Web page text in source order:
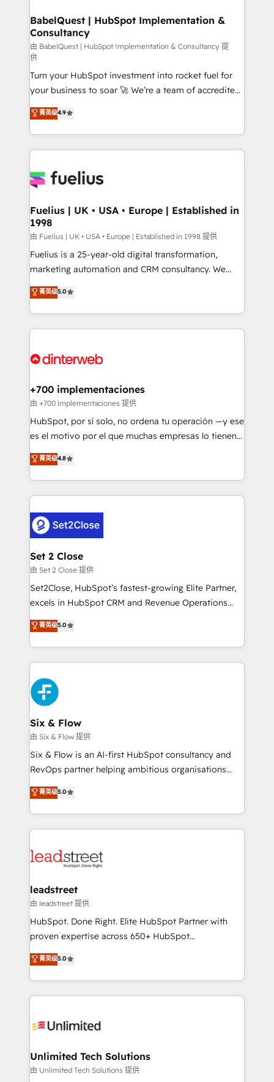
professionals.
super skilled members) • 150+ Clients for Sales Hub,
Marketing Hub, Service Hub, Data Hub and Website
(CMS) • ISO/IEC 27001:2022, ISO 9001:2015 and
now... ISO 42001: 2023 certified • Exclusive AI
'GuardHub' governance framework, based on ISO
42001 - helping you 'organise complexity' 𝗥𝗲𝗮𝗱𝘆
𝗳𝗼𝗿 𝘁𝗵𝗲 𝗻𝗲𝘅𝘁 𝘀𝘁𝗲𝗽? Click the 👈 '𝗖𝗼𝗻𝘁𝗮𝗰𝘁
𝗯𝘂𝘀𝗶𝗻𝗲𝘀𝘀' button to get in touch (𝘸𝘦'𝘳𝘦 𝘴𝘶𝘱𝘦𝘳
𝘳𝘦𝘴𝘱𝘰𝘯𝘴𝘪𝘷𝘦)
BabelQuest | HubSpot Implementation &
Consultancy
由 BabelQuest | HubSpot Implementation & Consultancy 提
供
Turn your HubSpot investment into rocket fuel for
your business to soar 🚀 We’re a team of accredited
HubSpot experts ready to help you. We can
implement the platform into complex business
environments, optimise what you've got and make
sure you can actually use it, build your website in
for you and execute it on HubSpot. We are on the
framework, meaning we've been accredited by
HubSpot and vetted by the CCS, which means we
can support public sector companies as well the
other ones listed in our profile. Our services: -
HubSpot implementation - HubSpot CMS website
is there for you to: - Grow revenue, and run your
business more efficiently - Build stronger
more people - Get the most out of your HubSpot
菁英级4.9
Fuelius | UK • USA • Europe | Established in
1998
由 Fuelius | UK • USA • Europe | Established in 1998 提供
Fuelius is a 25-year-old digital transformation,
marketing automation and CRM consultancy. We
enable mid-market and enterprise clients to
maximise their return from digital and fuel their
growth. We modernise platforms, streamline
operations that are causing inefficiencies, improve
supercharge revenue operations Key services: • CRM
Transformation / Web Development • RevOps &
Sales Consulting • Marketing Automation What
makes us different? 🚀 Top 0.5% of global HubSpot
agencies ⚙️ The strongest technical ability and
partners who will embed ourselves into your
business, processes and systems 🏢 We specialise in
complex use cases 🏆 CRM Implementation,
Platform Enablement, Custom Integration and
Certified
菁英级5.0
+700 implementaciones
由 +700 implementaciones 提供
HubSpot, por sí solo, no ordena tu operación —y ese
es el motivo por el que muchas empresas lo tienen y
aun así no crecen. Suele ser un círculo: procesos que
no generan datos confiables, datos que no permiten
decidir bien, y decisiones que no logran mejorar los
procesos. Y así, vuelta tras vuelta, el negocio gira sin
el CRM y más con cómo opera la empresa por
debajo. Te acompañamos a ordenar tu operación
para que genere la información que necesitás para
decidir, y HubSpot por fin rinda de verdad. Lo
hacemos paso a paso, sin frenar tu operación, con la
adopción que todos buscan y pocos logran. No es
implementaciones en LATAM. Imaginá HubSpot
mostrándote dónde está tu próxima venta, no solo
consecutivas, una tras otra.
菁英级4.8
Set 2 Close
由 Set 2 Close 提供
Set2Close, HubSpot’s fastest-growing Elite Partner,
excels in HubSpot CRM and Revenue Operations
(RevOps) services to boost B2B sales and growth.
As a top HubSpot Elite Partner, we specialize in
custom HubSpot CRM solutions. Our experts design,
implement, and optimize systems to enhance user
experience, functionality, and adoption across sales,
marketing, and service teams. From setup to
refinement, we streamline workflows, improve lead
management, and speed up deal closures. With 500+
projects completed, our Agile approach ensures your
HubSpot CRM drives measurable results. Our
RevOps services align your sales, marketing, and
optimize the revenue lifecycle—lead generation to
retention—by refining processes and eliminating
maximize profitability and adapt to your goals.
菁英级5.0
Six & Flow
由 Six & Flow 提供
Six & Flow is an AI-first HubSpot consultancy and
RevOps partner helping ambitious organisations
grow with clarity, confidence, and intelligence.
Operating across the UK, Netherlands, Ireland, and
Canada, we’ve delivered thousands of successful
HubSpot projects for mid-market and enterprise
combine HubSpot, data, and AI to design connected
and technology for predictable, scalable revenue
growth. Our expertise spans RevOps, CRM and data
architecture, AI enablement, and strategic marketing,
delivered through our proprietary FLAIR framework
Partner and ISO 27001:2022 certified consultancy,
we blend strategy, creativity, and technology to help
菁英级5.0
leadstreet
由 leadstreet 提供
HubSpot. Done Right. Elite HubSpot Partner with
proven expertise across 650+ HubSpot
implementations. With 12+ years of HubSpot
experience, we help you use the HubSpot platform
to its fullest capacity, improve your current HubSpot
website, or build your new one.
菁英级5.0
Unlimited Tech Solutions
由 Unlimited Tech Solutions 提供